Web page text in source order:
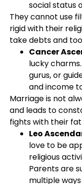
social status
They cannot use
rigid with their
take debts and
Cancer
lucky
gurus, or
and income
Marriage is not
and leads to
fights with their
Leo
love to be
religious
Parents are
multiple